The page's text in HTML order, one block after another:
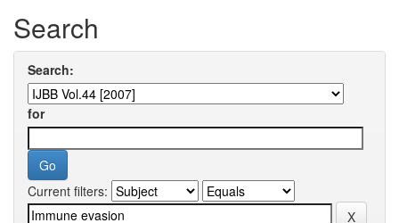
Search
Search:
for
Current filters: